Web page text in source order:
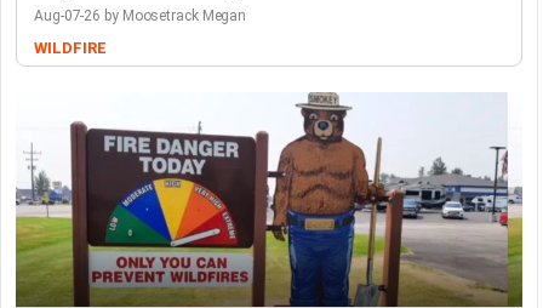
Aug-07-26 by Moosetrack Megan
WILDFIRE